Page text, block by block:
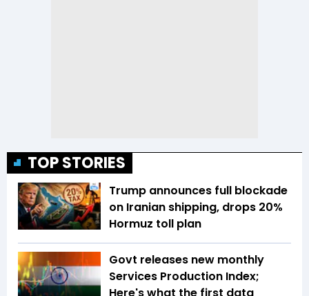
TOP STORIES
Trump announces full blockade
on Iranian shipping, drops 20%
Hormuz toll plan
Govt releases new monthly
Services Production Index;